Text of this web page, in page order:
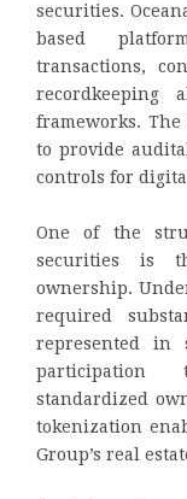
securities.
based
transactions,
recordkeeping
frameworks.
to provide
controls for
One of the
securities is
ownership.
required
represented in
participation
standardized
tokenization
Group’s real